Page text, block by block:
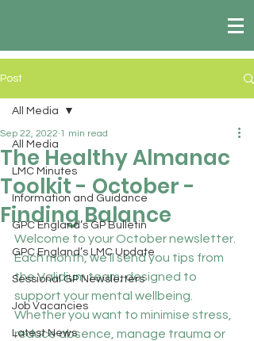
Post
All Media
LMC Minutes
Information and Guidance
GPC England’s GP Bulletin
GPC England’s LMC Update
Sessional GP Newsletters
Job Vacancies
Latest News
All Media
The Healthy Almanac
Toolkit - October -
Finding Balance
Sep 22, 2022 1 min read
Welcome to your October newsletter.
Each month, we’ll send you tips from
the Validium team, designed to
support your mental wellbeing.
Whether you want to minimise stress,
reduce absence, manage trauma or